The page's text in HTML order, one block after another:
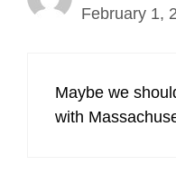
February 1,
Maybe we
with